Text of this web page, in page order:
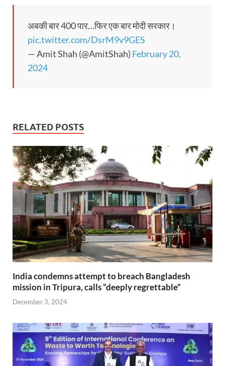
अबकी बार 400 पार…फिर एक बार मोदी सरकार।
pic.twitter.com/DsrM9v9GES
— Amit Shah (@AmitShah) February 20,
2024
RELATED POSTS
India condemns attempt to breach Bangladesh
mission in Tripura, calls “deeply regrettable”
December 3, 2024